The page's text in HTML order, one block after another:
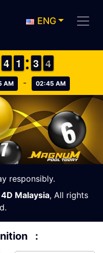
ENG
AM - 02:45 AM
3
3
4
4 1
1
1
1 2
2
3
3 4
4
3
Malaysia, All rights
responsibly.
: